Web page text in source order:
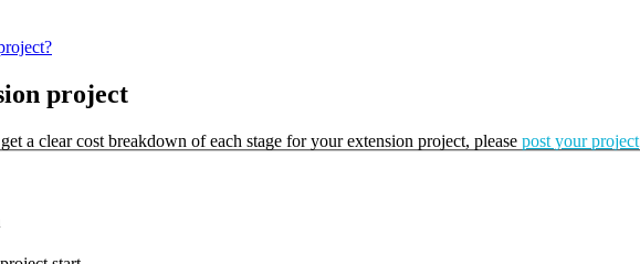
project
a clear cost breakdown of each stage for your extension project, please post your project